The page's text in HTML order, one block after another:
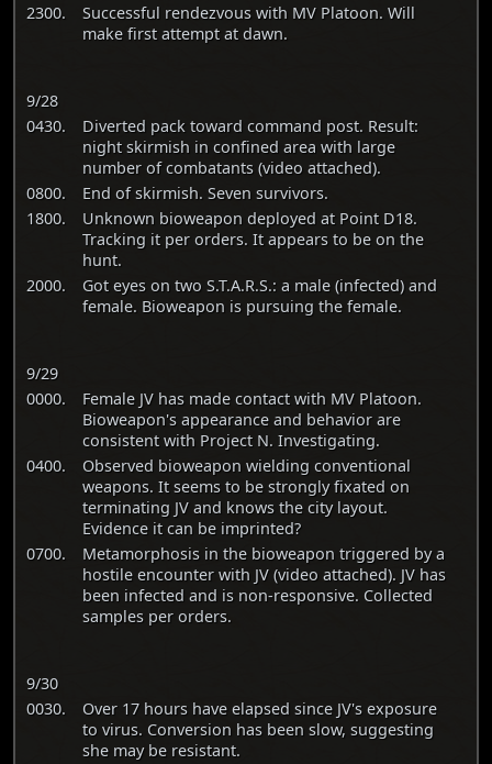
2300.
Successful rendezvous with MV Platoon. Will
make first attempt at dawn.
9/28
0430.
Diverted pack toward command post. Result:
night skirmish in confined area with large
number of combatants (video attached).
0800.
End of skirmish. Seven survivors.
1800.
Unknown bioweapon deployed at Point D18.
Tracking it per orders. It appears to be on the
hunt.
2000.
Got eyes on two S.T.A.R.S.: a male (infected) and
female. Bioweapon is pursuing the female.
9/29
0000.
Female JV has made contact with MV Platoon.
Bioweapon's appearance and behavior are
consistent with Project N. Investigating.
0400.
Observed bioweapon wielding conventional
weapons. It seems to be strongly fixated on
terminating JV and knows the city layout.
Evidence it can be imprinted?
0700.
Metamorphosis in the bioweapon triggered by a
hostile encounter with JV (video attached). JV has
been infected and is non-responsive. Collected
samples per orders.
9/30
0030.
Over 17 hours have elapsed since JV's exposure
to virus. Conversion has been slow, suggesting
she may be resistant.